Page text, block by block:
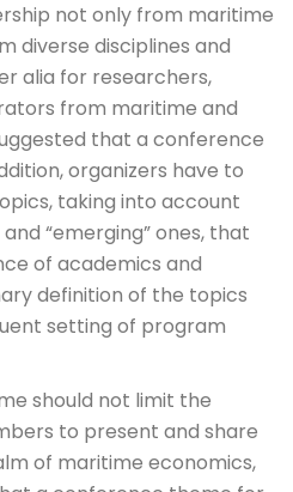
not only from maritime
diverse disciplines and
alia for researchers,
from maritime and
that a conference
organizers have to
taking into account
“emerging” ones, that
of academics and
definition of the topics
setting of program
should not limit the
to present and share
of maritime economics,